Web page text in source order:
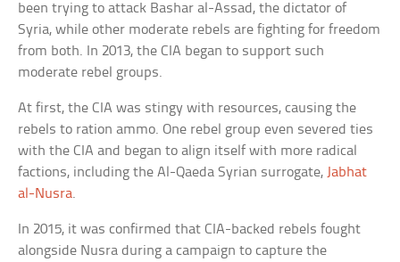
been trying to attack Bashar al-Assad, the dictator of
Syria, while other moderate rebels are fighting for freedom
from both. In 2013, the CIA began to support such
moderate rebel groups.
At first, the CIA was stingy with resources, causing the
rebels to ration ammo. One rebel group even severed ties
with the CIA and began to align itself with more radical
factions, including the Al-Qaeda Syrian surrogate, Jabhat
al-Nusra.
In 2015, it was confirmed that CIA-backed rebels fought
alongside Nusra during a campaign to capture the